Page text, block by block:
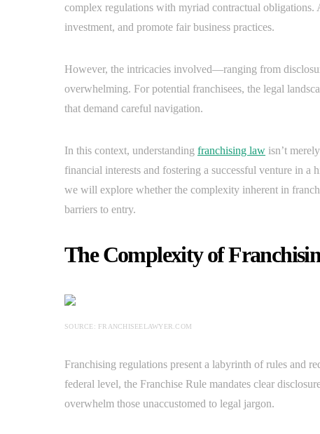
complex regulations with myriad contractual obligations.
investment, and promote fair business practices.
However, the intricacies involved—ranging from
overwhelming. For potential franchisees, the legal
that demand careful navigation.
In this context, understanding franchising law isn’t
financial interests and fostering a successful venture in
we will explore whether the complexity inherent in
barriers to entry.
The Complexity of
SOURCE: FRANCHISEELAWYER.COM
Franchising regulations present a labyrinth of rules and
federal level, the Franchise Rule mandates clear
overwhelm those unaccustomed to legal jargon.